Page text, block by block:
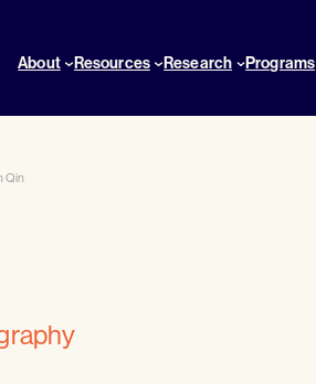
About Resources Research Programs
Qin